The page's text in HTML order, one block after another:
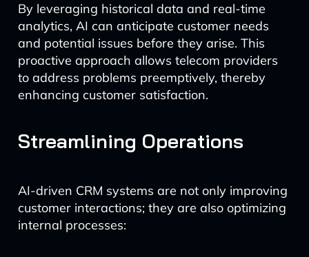
By leveraging historical data and real-time
analytics, AI can anticipate customer needs
and potential issues before they arise. This
proactive approach allows telecom providers
to address problems preemptively, thereby
enhancing customer satisfaction.
Streamlining Operations
AI-driven CRM systems are not only improving
customer interactions; they are also optimizing
internal processes: